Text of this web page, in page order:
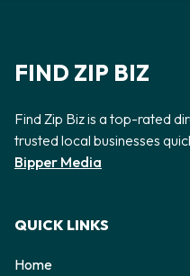
FIND ZIP BIZ
Find Zip Biz is a top-rated
trusted local businesses
Bipper Media
QUICK LINKS
Home